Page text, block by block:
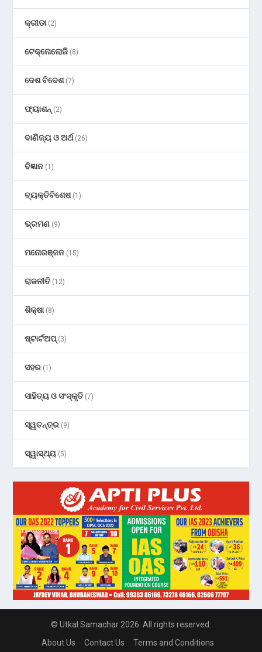
କ୍ରୀଡା(2)
ଟେକ୍ନୋଲୋଜି (8)
ଦେଶ ବିଦେଶ(7)
ଫ୍ୟାଶନ୍ (2)
ବାଣିଜ୍ୟ ଓ ଅର୍ଥ(26)
ବିଜ୍ଞାନ (1)
ବ୍ୟକ୍ତିବିଶେଷ(1)
ଭ୍ରମଣ (9)
ମନୋରଞ୍ଜନ (15)
ରାଜନୀତି (12)
ଶିକ୍ଷା(8)
ଷ୍ଟାର୍ଟଅପ୍(3)
ସହର (1)
ସାହିତ୍ୟ ଓ ସଂସ୍କୃତି (7)
ସ୍ୱତନ୍ତ୍ର (9)
ସ୍ୱାସ୍ଥ୍ୟ (5)
© Utkal Samachar 2026. All rights reserved.
About Us
Contact Us Terms and Conditions